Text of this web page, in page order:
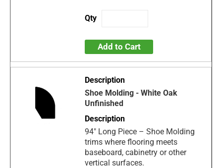
Add to Cart
Shoe Molding - White Oak
Unfinished
94" Long Piece – Shoe Molding
trims where flooring meets
baseboard, cabinetry or other
vertical surfaces.